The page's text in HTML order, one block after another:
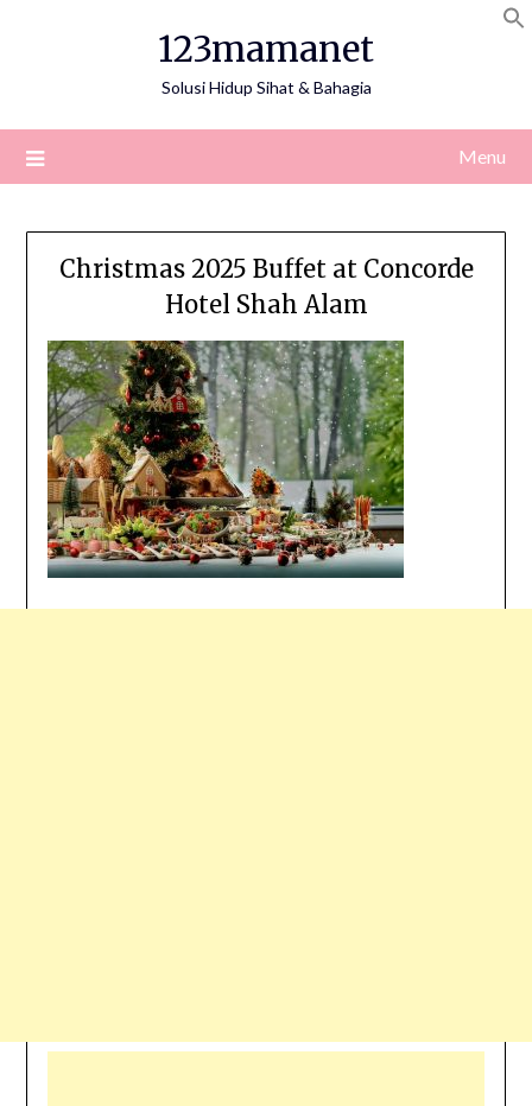
123mamanet
Solusi Hidup Sihat & Bahagia
Menu
Christmas 2025 Buffet at Concorde
Hotel Shah Alam